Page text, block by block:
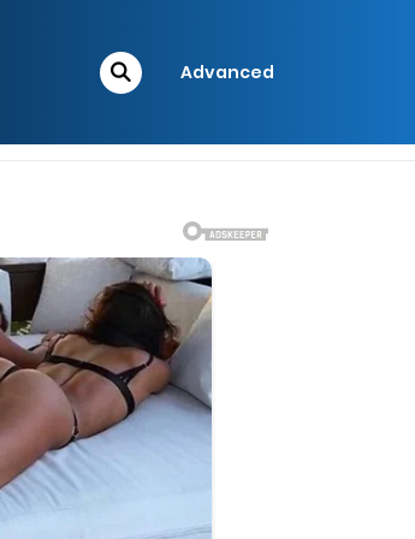
Advanced